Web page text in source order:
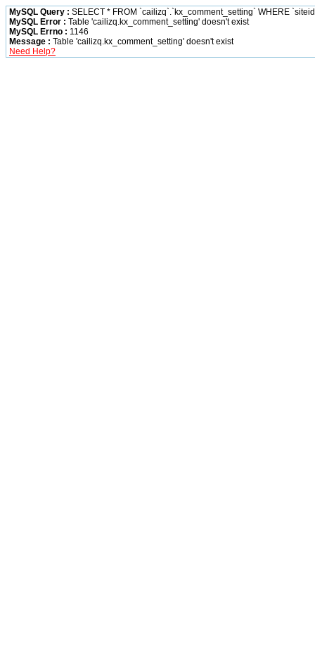
MySQL Query : SELECT * FROM `cailizq`.`kx_comment_setting` WHERE
MySQL Error : Table 'cailizq.kx_comment_setting' doesn't exist
MySQL Errno : 1146
Message : Table 'cailizq.kx_comment_setting' doesn't exist
Need Help?